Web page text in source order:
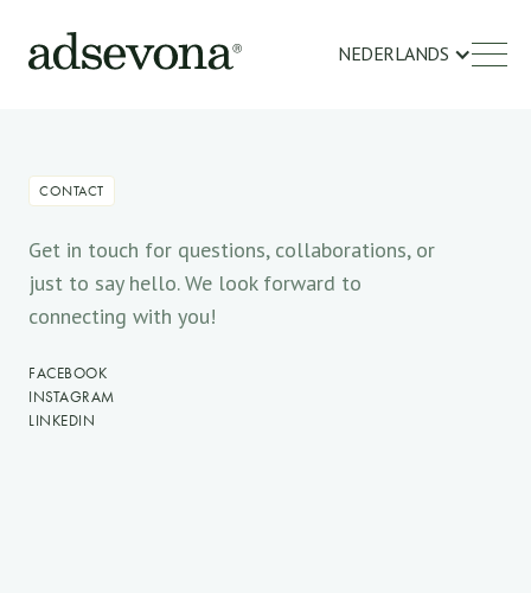
NEDERLANDS
CONTACT
Get in touch for questions, collaborations, or
just to say hello. We look forward to
connecting with you!
FACEBOOK
INSTAGRAM
LINKEDIN